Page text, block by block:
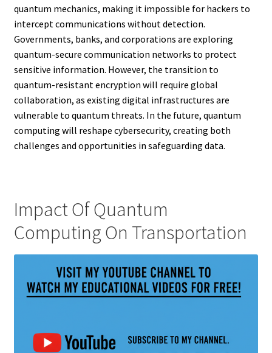
quantum mechanics, making it impossible for hackers to
intercept communications without detection.
Governments, banks, and corporations are exploring
quantum-secure communication networks to protect
sensitive information. However, the transition to
quantum-resistant encryption will require global
collaboration, as existing digital infrastructures are
vulnerable to quantum threats. In the future, quantum
computing will reshape cybersecurity, creating both
challenges and opportunities in safeguarding data.
Impact Of Quantum
Computing On Transportation